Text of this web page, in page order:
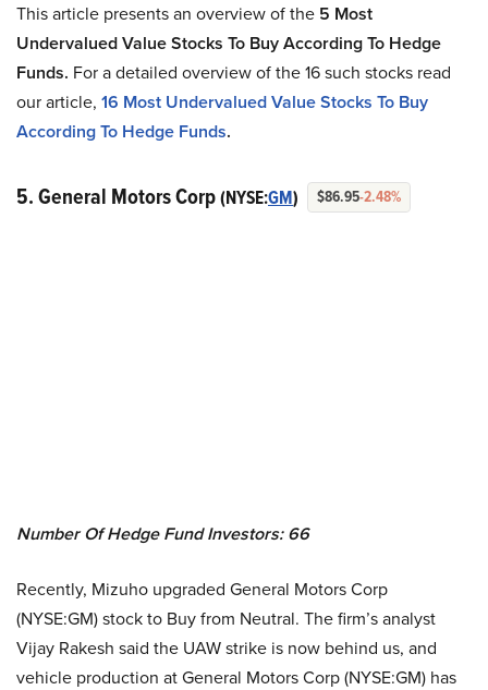
This article presents an overview of the 5 Most
Undervalued Value Stocks To Buy According To Hedge
Funds. For a detailed overview of the 16 such stocks read
our article, 16 Most Undervalued Value Stocks To Buy
According To Hedge Funds.
5. General Motors Corp(NYSE:GM) $86.95-2.48%
Number Of Hedge Fund Investors: 66
Recently, Mizuho upgraded General Motors Corp
(NYSE:GM) stock to Buy from Neutral. The firm’s analyst
Vijay Rakesh said the UAW strike is now behind us, and
vehicle production at General Motors Corp (NYSE:GM) has